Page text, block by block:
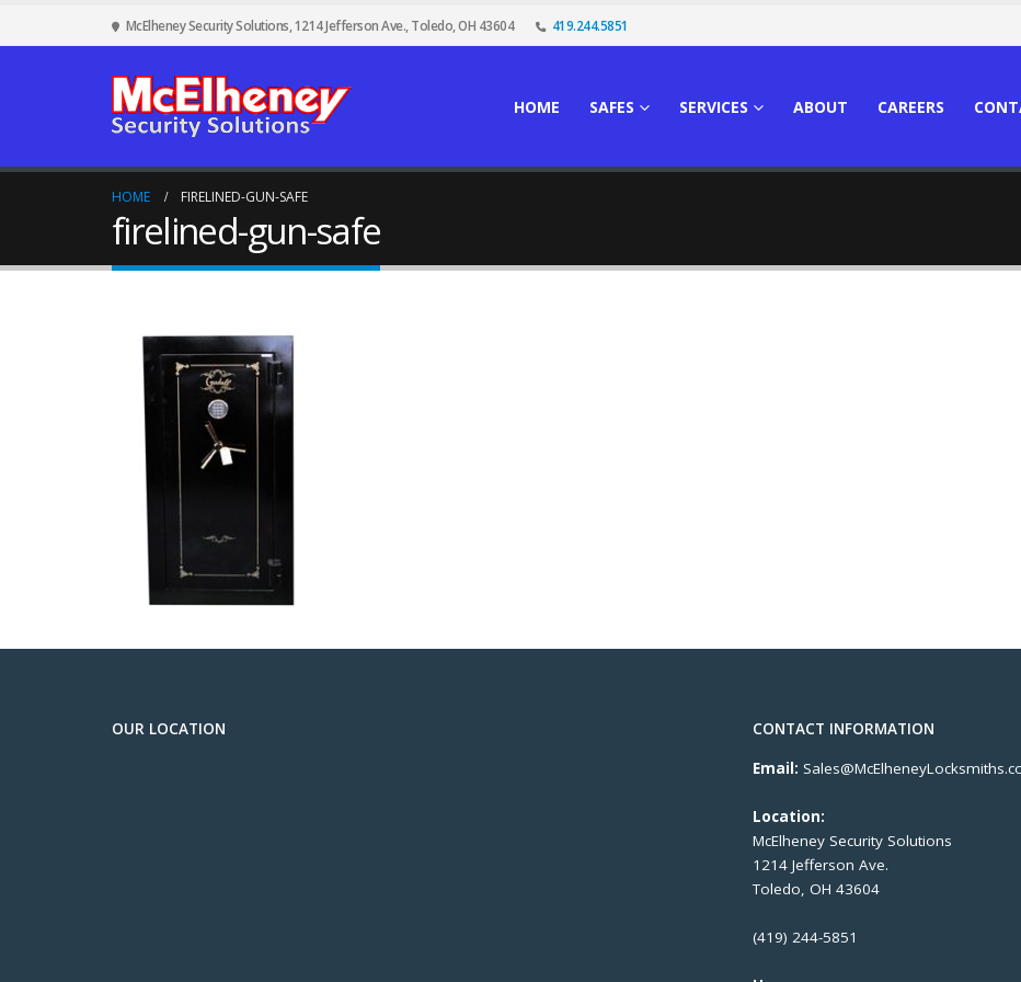
McElheney Security Solutions, 1214 Jefferson Ave., Toledo, OH 43604 419.244.5851
HOME SAFES SERVICES ABOUT CAREERS
HOME FIRELINED-GUN-SAFE
firelined-gun-safe
OUR LOCATION
CONTACT INFORMATION
Email:
Location:
McElheney Security Solutions
1214 Jefferson Ave.
Toledo, OH 43604
(419) 244-5851